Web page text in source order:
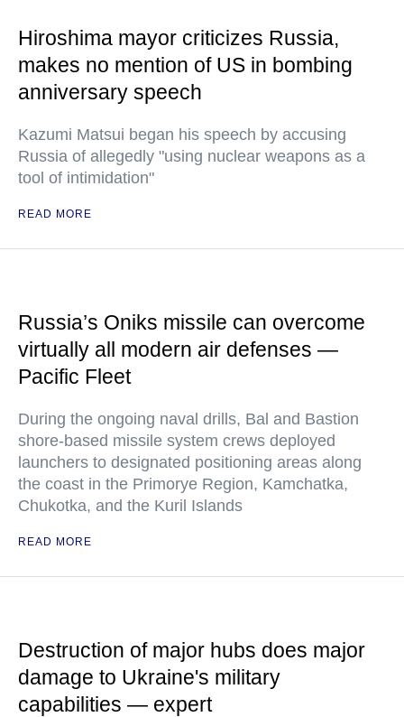
Hiroshima mayor criticizes Russia,
makes no mention of US in bombing
anniversary speech
Kazumi Matsui began his speech by accusing
Russia of allegedly "using nuclear weapons as a
tool of intimidation"
READ MORE
Russia’s Oniks missile can overcome
virtually all modern air defenses —
Pacific Fleet
During the ongoing naval drills, Bal and Bastion
shore-based missile system crews deployed
launchers to designated positioning areas along
the coast in the Primorye Region, Kamchatka,
Chukotka, and the Kuril Islands
READ MORE
Destruction of major hubs does major
damage to Ukraine's military
capabilities — expert